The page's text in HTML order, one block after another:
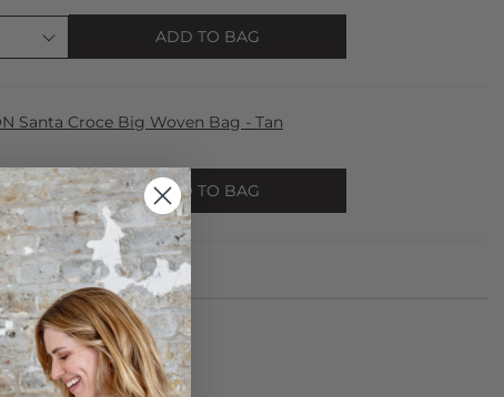
ADD TO BAG
Santa Croce Big Woven Bag - Tan
ADD TO BAG